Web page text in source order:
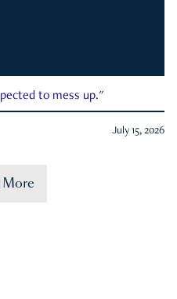
to mess up."
July 15, 2026